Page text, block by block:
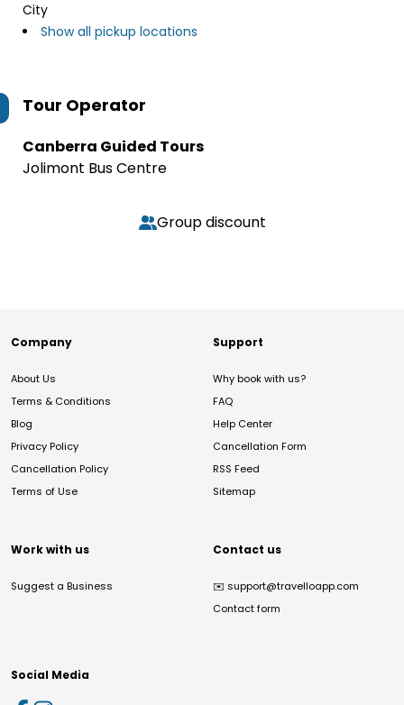
City
Show all pickup locations
Tour Operator
Canberra Guided Tours
Jolimont Bus Centre
Group discount
Company
About Us
Terms & Conditions
Blog
Privacy Policy
Cancellation Policy
Terms of Use
Support
Why book with us?
FAQ
Help Center
Cancellation Form
RSS Feed
Sitemap
Work with us
Suggest a Business
Contact us
✉️ support@travelloapp.com
Contact form
Social Media